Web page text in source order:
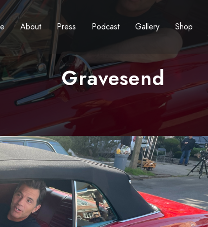
About Press Podcast Gallery Shop
Gravesend